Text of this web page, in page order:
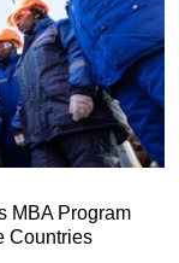
MBA Program
Countries